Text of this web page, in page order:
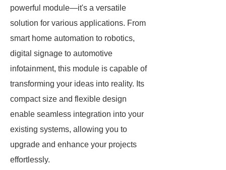
powerful module—it's a versatile
solution for various applications. From
smart home automation to robotics,
digital signage to automotive
infotainment, this module is capable of
transforming your ideas into reality. Its
compact size and flexible design
enable seamless integration into your
existing systems, allowing you to
upgrade and enhance your projects
effortlessly.